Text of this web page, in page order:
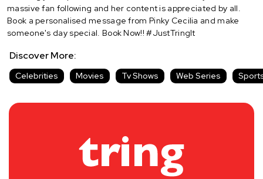
massive fan following and her content is appreciated by all.
Book a personalised message from Pinky Cecilia and make
someone's day special. Book Now!! #JustTringIt
Discover More:
Celebrities Movies Tv Shows Web Series